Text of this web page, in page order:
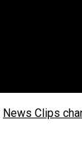
News Clips